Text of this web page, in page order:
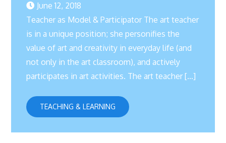
June 12, 2018
Teacher as Model & Participator The art teacher
is in a unique position; she personifies the
value of art and creativity in everyday life (and
not only in the art classroom), and actively
participates in art activities. The art teacher […]
TEACHING & LEARNING